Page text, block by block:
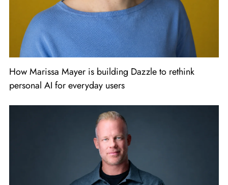
How Marissa Mayer is building Dazzle to rethink
personal AI for everyday users